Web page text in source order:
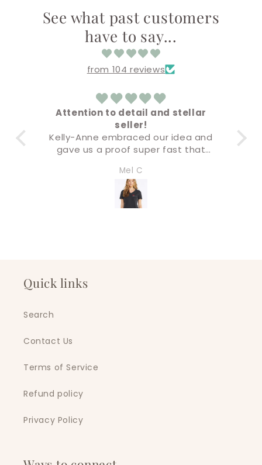
See what past customers
have to say...
from 104 reviews
to detail and stellar
embraced our idea and
a proof super fast that
premium quality. I will
this company. Five stars!
Buying & check out
super
Quick links
Search
Contact Us
Terms of Service
Refund policy
Privacy Policy